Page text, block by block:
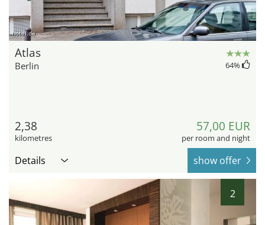
hotel.de
Atlas
Berlin 64%
2,38
kilometres
57,00 EUR
per room and night
Details show offer
2